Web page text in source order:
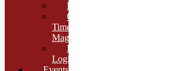
Results
Cambria
Times
Magazine
ERP
Login